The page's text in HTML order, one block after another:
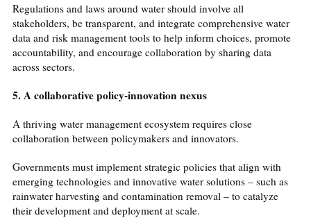
Regulations and laws around water should involve all
stakeholders, be transparent, and integrate comprehensive water
data and risk management tools to help inform choices, promote
accountability, and encourage collaboration by sharing data
across sectors.
5. A collaborative policy-innovation nexus
A thriving water management ecosystem requires close
collaboration between policymakers and innovators.
Governments must implement strategic policies that align with
emerging technologies and innovative water solutions – such as
rainwater harvesting and contamination removal – to catalyze
their development and deployment at scale.